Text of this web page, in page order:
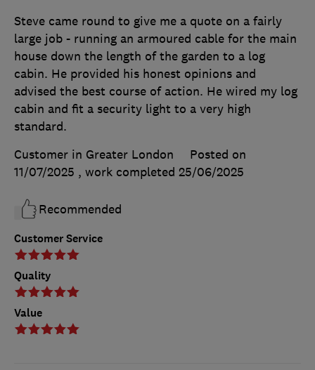
Customer Service
Quality
Value
Steve came round to give me a quote on a fairly
large job - running an armoured cable for the main
house down the length of the garden to a log
cabin. He provided his honest opinions and
advised the best course of action. He wired my log
cabin and fit a security light to a very high
standard.
Customer in Greater London
Posted on
11/07/2025 , work completed 25/06/2025
Recommended